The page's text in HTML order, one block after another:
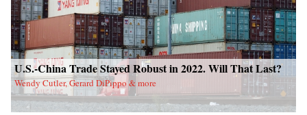
U.S.-China Trade Stayed Robust in 2022. Will That Last?
Wendy Cutler, Gerard DiPippo & more